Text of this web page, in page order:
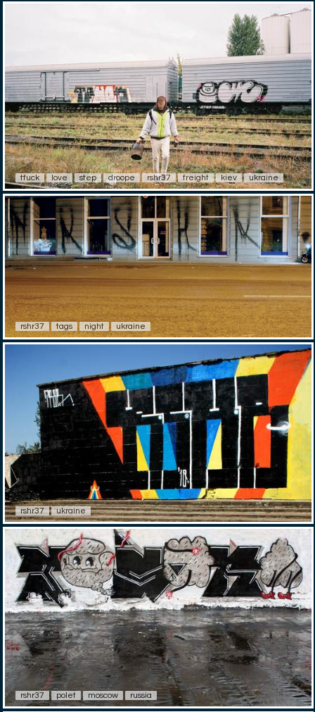
tfuck love step droope rshr37 freight kiev ukraine
rshr37 tags night ukraine
rshr37 ukraine
rshr37 polet moscow russia